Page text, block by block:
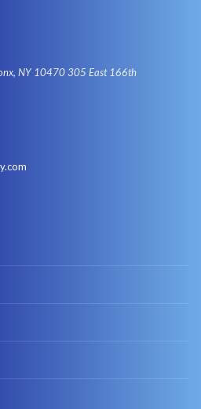
NY 10470 305 East 166th